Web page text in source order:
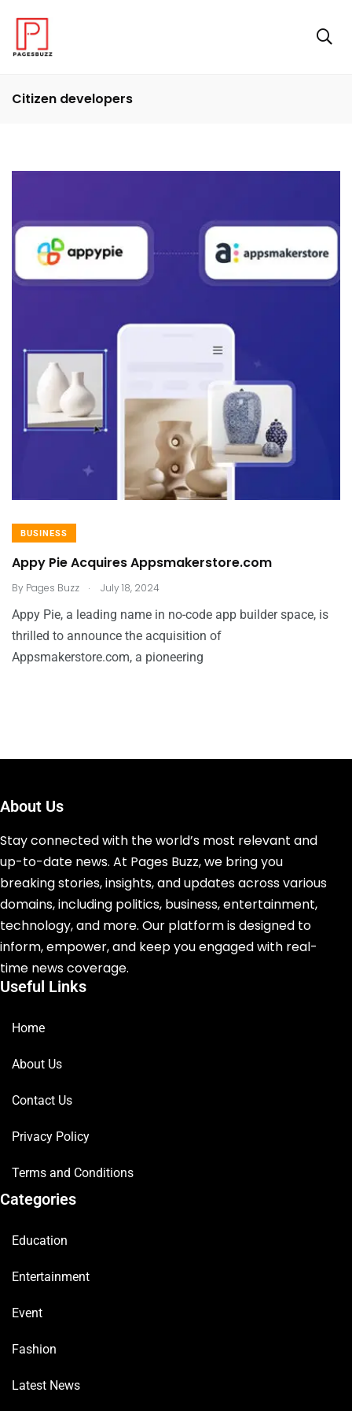
Citizen developers
BUSINESS
Appy Pie Acquires Appsmakerstore.com
By Pages Buzz . July 18, 2024
Appy Pie, a leading name in no-code app builder space, is
thrilled to announce the acquisition of
Appsmakerstore.com, a pioneering
About Us
Stay connected with the world’s most relevant and
up-to-date news. At Pages Buzz, we bring you
breaking stories, insights, and updates across various
domains, including politics, business, entertainment,
technology, and more. Our platform is designed to
inform, empower, and keep you engaged with real-
time news coverage.
Useful Links
Home
About Us
Contact Us
Privacy Policy
Terms and Conditions
Categories
Education
Entertainment
Event
Fashion
Latest News